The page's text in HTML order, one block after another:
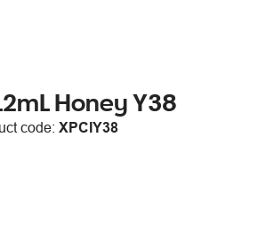
Honey Y38
code: XPCIY38